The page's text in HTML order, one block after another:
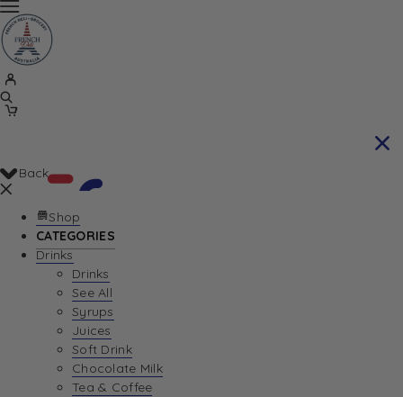
Your Cart is currently empty. Let us help you
Return To Shop
Back
Shop
CATEGORIES
Drinks
Drinks
See All
Syrups
Juices
Soft Drink
Chocolate Milk
Tea & Coffee